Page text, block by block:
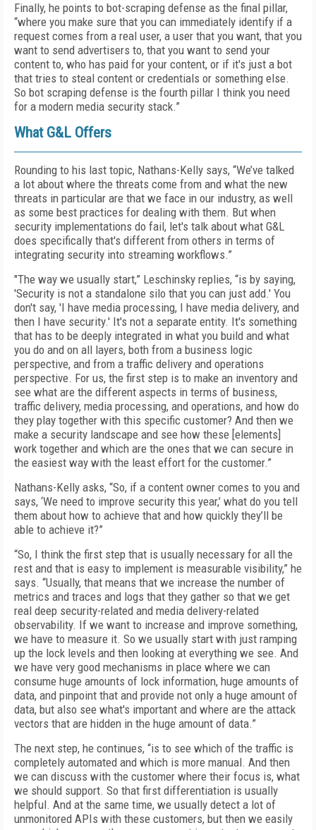
Finally, he points to bot-scraping defense as the final pillar,
“where you make sure that you can immediately identify if a
request comes from a real user, a user that you want, that you
want to send advertisers to, that you want to send your
content to, who has paid for your content, or if it's just a bot
that tries to steal content or credentials or something else.
So bot scraping defense is the fourth pillar I think you need
for a modern media security stack.”
What G&L Offers
Rounding to his last topic, Nathans-Kelly says, “We’ve talked
a lot about where the threats come from and what the new
threats in particular are that we face in our industry, as well
as some best practices for dealing with them. But when
security implementations do fail, let's talk about what G&L
does specifically that's different from others in terms of
integrating security into streaming workflows.”
"The way we usually start,” Leschinsky replies, “is by saying,
'Security is not a standalone silo that you can just add.' You
don't say, 'I have media processing, I have media delivery, and
then I have security.' It's not a separate entity. It's something
that has to be deeply integrated in what you build and what
you do and on all layers, both from a business logic
perspective, and from a traffic delivery and operations
perspective. For us, the first step is to make an inventory and
see what are the different aspects in terms of business,
traffic delivery, media processing, and operations, and how do
they play together with this specific customer? And then we
make a security landscape and see how these [elements]
work together and which are the ones that we can secure in
the easiest way with the least effort for the customer.”
Nathans-Kelly asks, “So, if a content owner comes to you and
says, ‘We need to improve security this year,’ what do you tell
them about how to achieve that and how quickly they’ll be
able to achieve it?”
“So, I think the first step that is usually necessary for all the
rest and that is easy to implement is measurable visibility,” he
says. “Usually, that means that we increase the number of
metrics and traces and logs that they gather so that we get
real deep security-related and media delivery-related
observability. If we want to increase and improve something,
we have to measure it. So we usually start with just ramping
up the lock levels and then looking at everything we see. And
we have very good mechanisms in place where we can
consume huge amounts of lock information, huge amounts of
data, and pinpoint that and provide not only a huge amount of
data, but also see what's important and where are the attack
vectors that are hidden in the huge amount of data.”
The next step, he continues, “is to see which of the traffic is
completely automated and which is more manual. And then
we can discuss with the customer where their focus is, what
we should support. So that first differentiation is usually
helpful. And at the same time, we usually detect a lot of
unmonitored APIs with these customers, but then we easily